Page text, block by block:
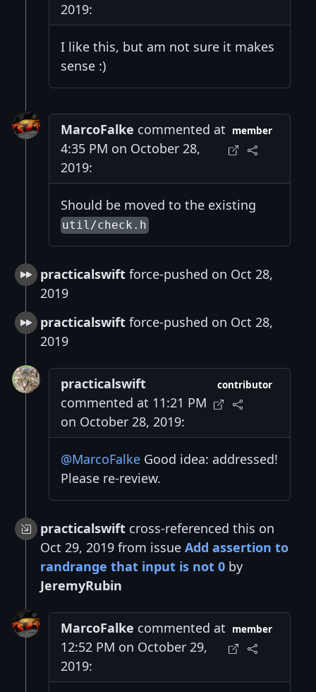
2019:
I like this, but am not sure it makes
sense :)
MarcoFalke commented at
4:35 PM on October 28,
2019:
member
Should be moved to the existing
util/check.h
practicalswift force-pushed on Oct 28,
2019
practicalswift force-pushed on Oct 28,
2019
practicalswift
commented at 11:21 PM
on October 28, 2019:
contributor
@MarcoFalke Good idea: addressed!
Please re-review.
practicalswift cross-referenced this on
Oct 29, 2019 from issue Add assertion to
randrange that input is not 0 by
JeremyRubin
MarcoFalke commented at
12:52 PM on October 29,
2019:
member